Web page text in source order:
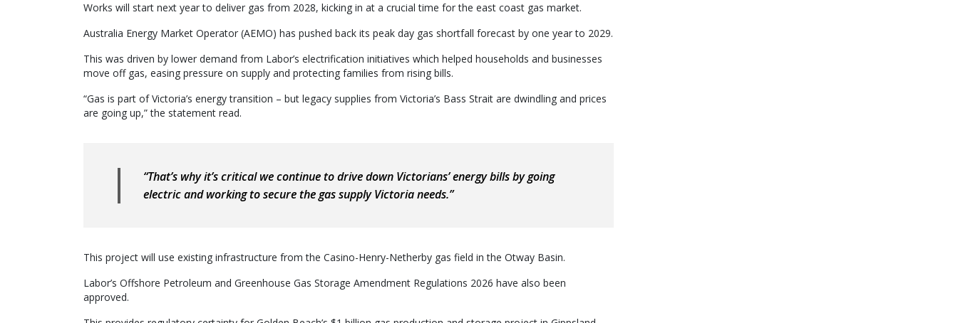
Works will start next year to deliver gas from 2028, kicking in at a crucial time for the east coast gas market.
Australia Energy Market Operator (AEMO) has pushed back its peak day gas shortfall forecast by one year to 2029.
This was driven by lower demand from Labor’s electrification initiatives which helped households and businesses
move off gas, easing pressure on supply and protecting families from rising bills.
“Gas is part of Victoria’s energy transition – but legacy supplies from Victoria’s Bass Strait are dwindling and prices
are going up,” the statement read.
“That’s why it’s critical we continue to drive down Victorians’ energy bills by going
electric and working to secure the gas supply Victoria needs.”
This project will use existing infrastructure from the Casino-Henry-Netherby gas field in the Otway Basin.
Labor’s Offshore Petroleum and Greenhouse Gas Storage Amendment Regulations 2026 have also been
approved.